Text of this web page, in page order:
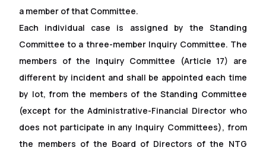
a member of that Committee.
Each individual case is assigned by the Standing
Committee to a three-member Inquiry Committee. The
members of the Inquiry Committee (Article 17) are
different by incident and shall be appointed each time
by lot, from the members of the Standing Committee
(except for the Administrative-Financial Director who
does not participate in any Inquiry Committees), from
the members of the Board of Directors of the NTG